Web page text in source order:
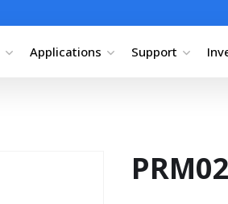
Applications Support